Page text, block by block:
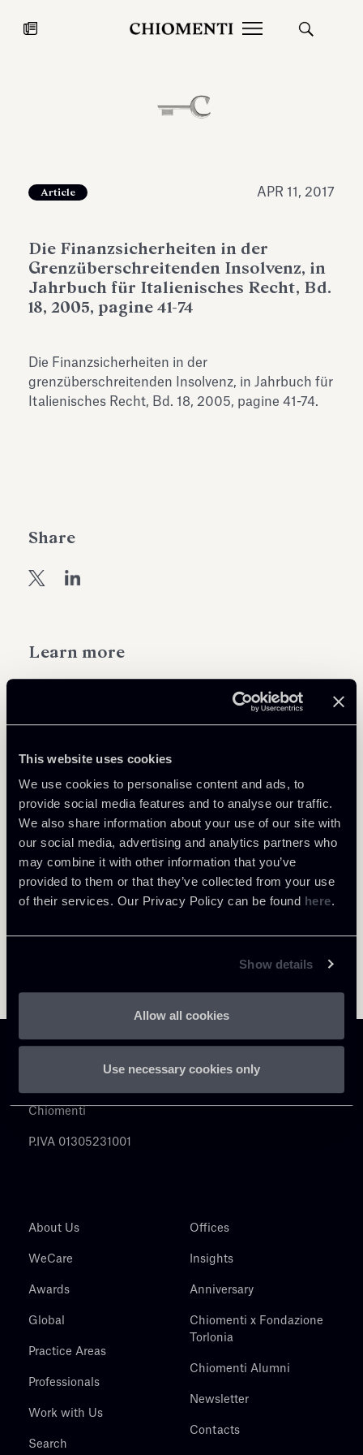
This website uses cookies
We use cookies to personalise content and ads, to
provide social media features and to analyse our traffic.
We also share information about your use of our site with
our social media, advertising and analytics partners who
may combine it with other information that you’ve
provided to them or that they’ve collected from your use
of their services. Our Privacy Policy can be found here.
Show details
Allow all cookies
Use necessary cookies only
JUL 27, 2026
expanding Villa Albani Torlonia’s
Antiquarium
Read all
Learn more
Article APR 11, 2017
Die Finanzsicherheiten in der
Grenzüberschreitenden Insolvenz, in
Jahrbuch für Italienisches Recht, Bd.
18, 2005, pagine 41-74
Die Finanzsicherheiten in der
grenzüberschreitenden Insolvenz, in Jahrbuch für
Italienisches Recht, Bd. 18, 2005, pagine 41-74.
Share
Return to insights
Chiomenti
P.IVA 01305231001
About Us
WeCare
Awards
Global
Practice Areas
Professionals
Work with Us
Search
Offices
Insights
Anniversary
Chiomenti x Fondazione
Torlonia
Chiomenti Alumni
Newsletter
Contacts